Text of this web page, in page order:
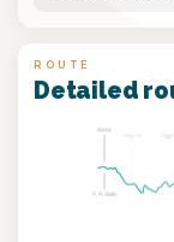
ROUTE
Detailed